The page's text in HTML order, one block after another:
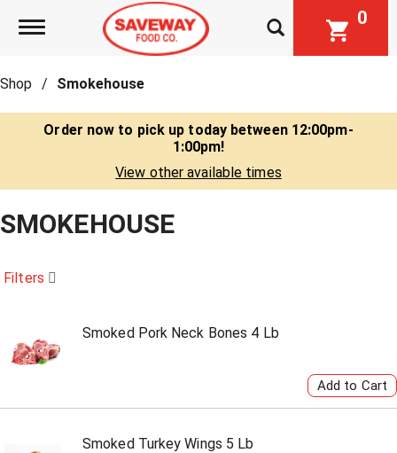
Toggle navigation 0
Shop / Smokehouse
Order now to pick up today between 12:00pm-
1:00pm!
View other available times
SMOKEHOUSE
Filters
Smoked Pork Neck Bones 4 Lb
Smoked Turkey Wings 5 Lb